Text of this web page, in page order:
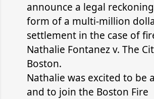
announce a legal
form of a multi-million
settlement in the case of
Nathalie Fontanez v. The
Boston.
Nathalie was excited to be
and to join the Boston Fire